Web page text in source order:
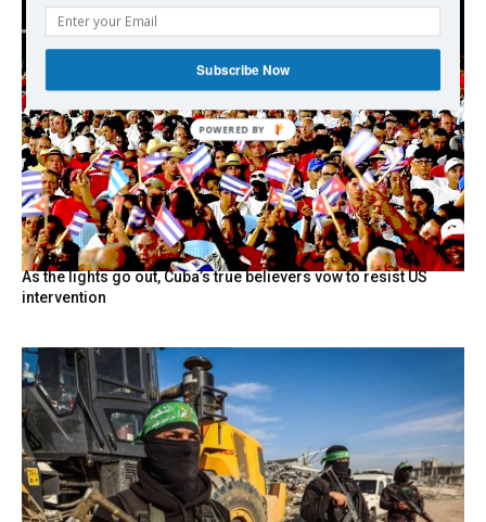
As the lights go out, Cuba’s true believers vow to resist US
intervention
Subscribe Now
POWERED
BY